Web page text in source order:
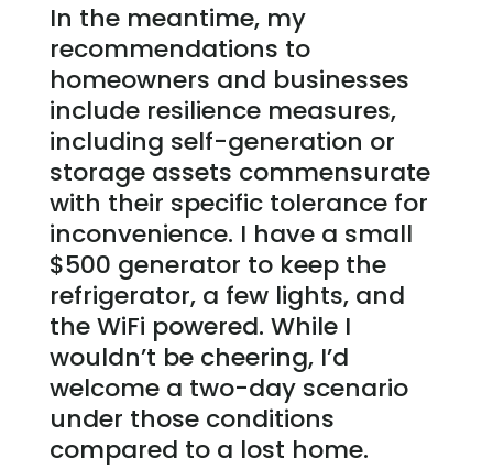
In the meantime, my
recommendations to
homeowners and businesses
include resilience measures,
including self-generation or
storage assets commensurate
with their specific tolerance for
inconvenience. I have a small
$500 generator to keep the
refrigerator, a few lights, and
the WiFi powered. While I
wouldn’t be cheering, I’d
welcome a two-day scenario
under those conditions
compared to a lost home.